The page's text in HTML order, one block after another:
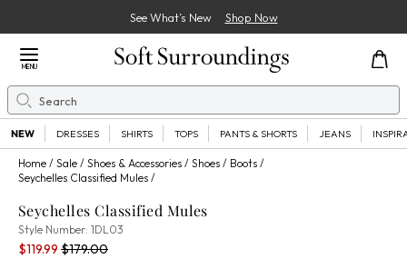
See What’s New Shop Now
Close Menu
MENU
Search
NEW DRESSES SHIRTS TOPS PANTS & SHORTS JEANS
Home Sale Shoes & Accessories Shoes
Boots
Seychelles Classified Mules
Seychelles Classified Mules
Style Number: 1DL03
Current Price:
$119.99 Percent Savings:
Old price:
$179.00